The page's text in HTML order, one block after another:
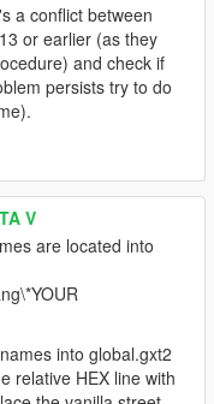
a conflict between
or earlier (as they
and check if
persists try to do
V
are located into
into global.gxt2
relative HEX line with